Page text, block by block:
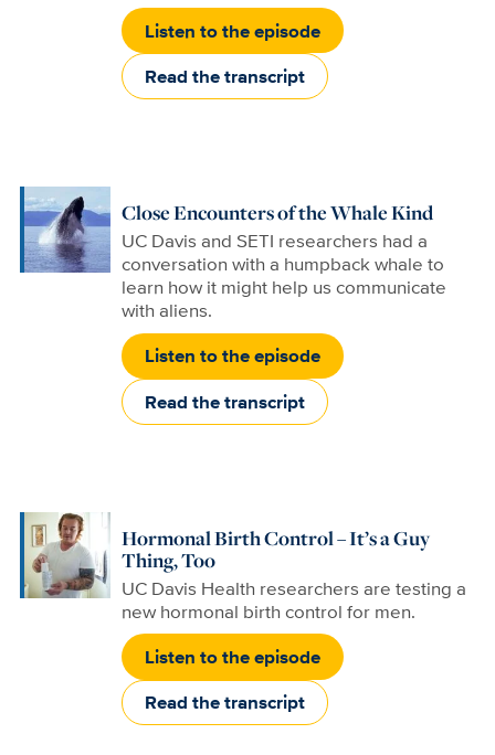
Listen to the episode
Read the transcript
Close Encounters of the Whale Kind
UC Davis and SETI researchers had a
conversation with a humpback whale to
learn how it might help us communicate
with aliens.
Listen to the episode
Read the transcript
Hormonal Birth Control – It’s a Guy
Thing, Too
UC Davis Health researchers are testing a
new hormonal birth control for men.
Listen to the episode
Read the transcript